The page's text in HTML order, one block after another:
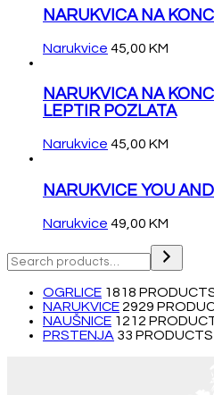
NARUKVICA NA
Narukvice 45,00 KM
NARUKVICA NA
LEPTIR POZLATA
Narukvice 45,00 KM
NARUKVICE YOU
Narukvice 49,00 KM
OGRLICE 1818
NARUKVICE 2929
NAUŠNICE 1212
PRSTENJA 33 PRODUCTS